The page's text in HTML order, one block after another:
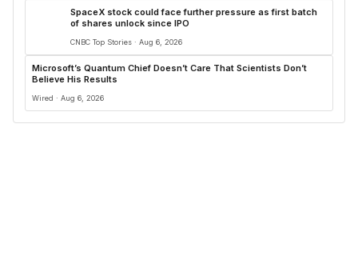
SpaceX stock could face further pressure as first batch
of shares unlock since IPO
CNBC Top Stories · Aug 6, 2026
Microsoft’s Quantum Chief Doesn’t Care That Scientists Don’t
Believe His Results
Wired · Aug 6, 2026